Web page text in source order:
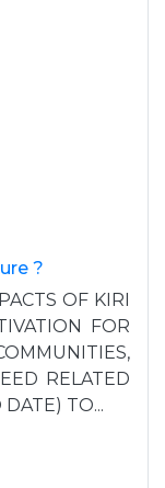
?
OF KIRI
FOR
RELATED
TO...